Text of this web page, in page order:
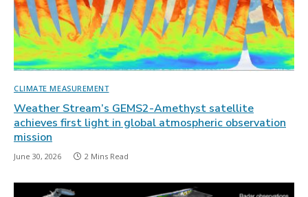
CLIMATE MEASUREMENT
Weather Stream’s GEMS2-Amethyst satellite
achieves first light in global atmospheric observation
mission
June 30, 2026 2 Mins Read